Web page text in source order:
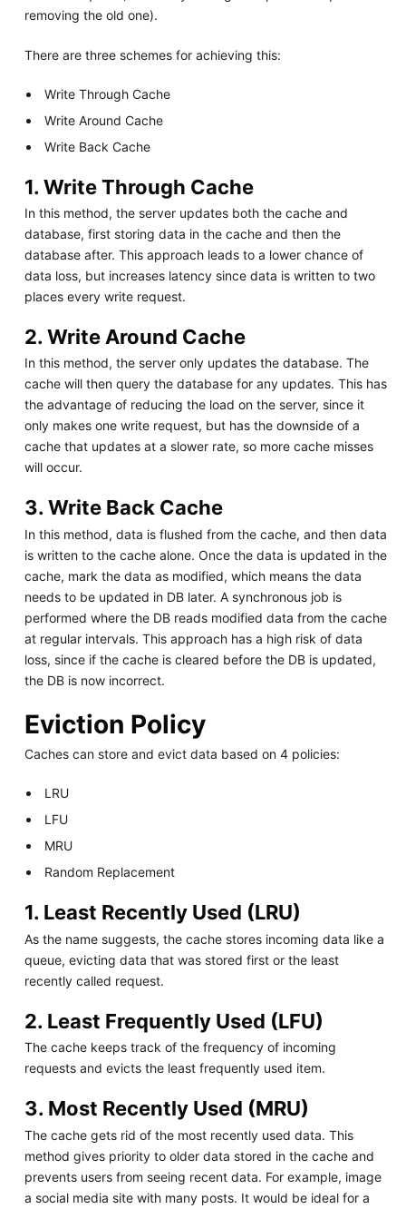
removing the old one).
There are three schemes for achieving this:
Write Through Cache
Write Around Cache
Write Back Cache
1. Write Through Cache
In this method, the server updates both the cache and
database, first storing data in the cache and then the
database after. This approach leads to a lower chance of
data loss, but increases latency since data is written to two
places every write request.
2. Write Around Cache
In this method, the server only updates the database. The
cache will then query the database for any updates. This has
the advantage of reducing the load on the server, since it
only makes one write request, but has the downside of a
cache that updates at a slower rate, so more cache misses
will occur.
3. Write Back Cache
In this method, data is flushed from the cache, and then data
is written to the cache alone. Once the data is updated in the
cache, mark the data as modified, which means the data
needs to be updated in DB later. A synchronous job is
performed where the DB reads modified data from the cache
at regular intervals. This approach has a high risk of data
loss, since if the cache is cleared before the DB is updated,
the DB is now incorrect.
Eviction Policy
Caches can store and evict data based on 4 policies:
LRU
LFU
MRU
Random Replacement
1. Least Recently Used (LRU)
As the name suggests, the cache stores incoming data like a
queue, evicting data that was stored first or the least
recently called request.
2. Least Frequently Used (LFU)
The cache keeps track of the frequency of incoming
requests and evicts the least frequently used item.
3. Most Recently Used (MRU)
The cache gets rid of the most recently used data. This
method gives priority to older data stored in the cache and
prevents users from seeing recent data. For example, image
a social media site with many posts. It would be ideal for a